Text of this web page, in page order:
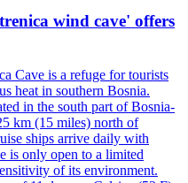
wind cave' offers
Cave is a refuge for tourists
heat in southern Bosnia.
in the south part of Bosnia-
km (15 miles) north of
ships arrive daily with
is only open to a limited
of its environment.